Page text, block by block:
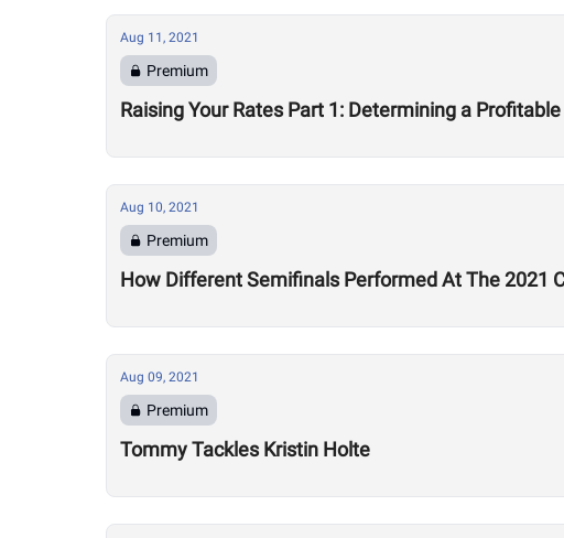
Aug 11, 2021
Premium
Raising Your Rates Part 1: Determining a
Aug 10, 2021
Premium
How Different Semifinals Performed At The 2021
Aug 09, 2021
Premium
Tommy Tackles Kristin Holte